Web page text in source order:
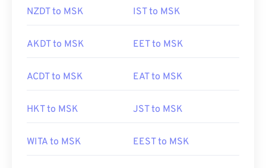
NZDT to MSK IST to MSK
AKDT to MSK EET to MSK
ACDT to MSK EAT to MSK
HKT to MSK JST to MSK
WITA to MSK EEST to MSK